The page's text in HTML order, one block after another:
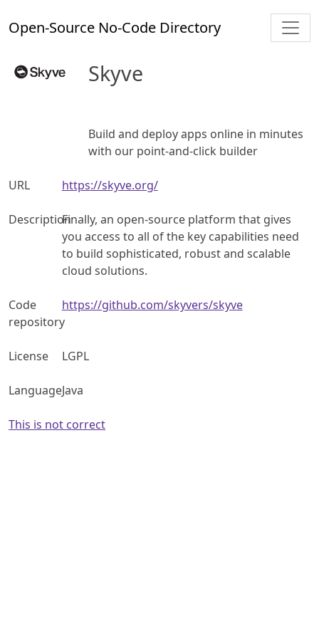
Open-Source No-Code Directory
Skyve
Build and deploy apps online in minutes
with our point-and-click builder
URL https://skyve.org/
DescriptionFinally, an open-source platform that gives
you access to all of the key capabilities need
to build sophisticated, robust and scalable
cloud solutions.
Code
repository
https://github.com/skyvers/skyve
License LGPL
LanguageJava
This is not correct